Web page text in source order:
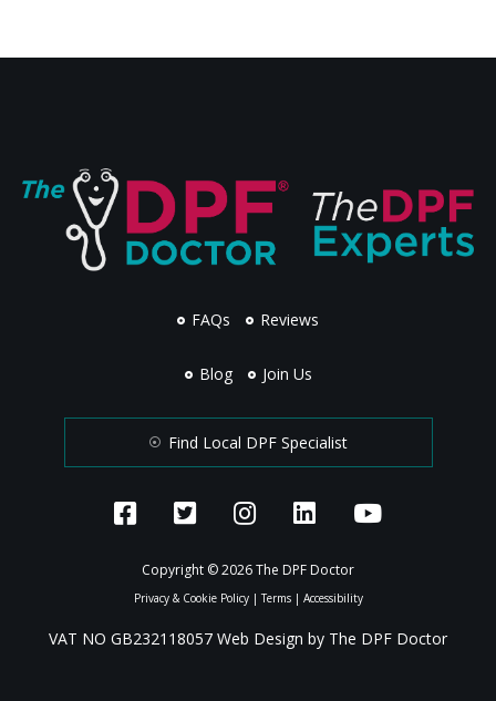
FAQs Reviews
Blog Join Us
Find Local DPF Specialist
Copyright © 2026 The DPF Doctor
Privacy & Cookie Policy|Terms| Accessibility
VAT NO GB232118057 Web Design by The DPF Doctor